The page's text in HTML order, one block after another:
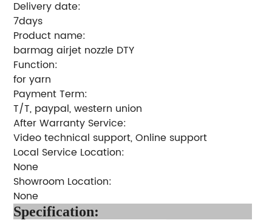
Delivery date:
7days
Product name:
barmag airjet nozzle DTY
Function:
for yarn
Payment Term:
T/T, paypal, western union
After Warranty Service:
Video technical support, Online support
Local Service Location:
None
Showroom Location:
None
Specification: